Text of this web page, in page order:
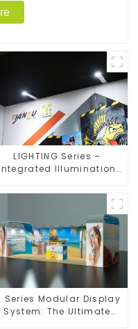
LIGHTING Series –
Illumination
Exhibition Spaces
Series Modular Display
System: The Ultimate